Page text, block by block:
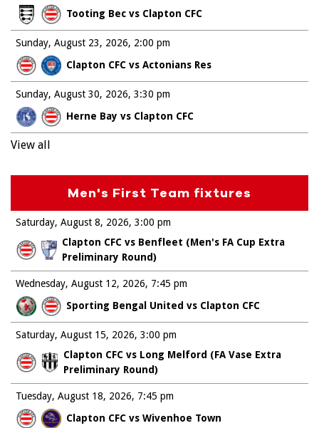
Tooting Bec vs Clapton CFC
Sunday, August 23, 2026
Clapton CFC vs Actonians Res
2:00 pm
Sunday, August 30, 2026
Herne Bay vs Clapton CFC
3:30 pm
View all
Men's First Team fixtures
Saturday, August 8, 2026
Clapton CFC vs Benfleet (Men's FA Cup Extra
Preliminary Round)
3:00 pm
Wednesday, August 12, 2026
Sporting Bengal United vs Clapton CFC
7:45 pm
Saturday, August 15, 2026
Clapton CFC vs Long Melford (FA Vase Extra
Preliminary Round)
3:00 pm
Tuesday, August 18, 2026
Clapton CFC vs Wivenhoe Town
7:45 pm